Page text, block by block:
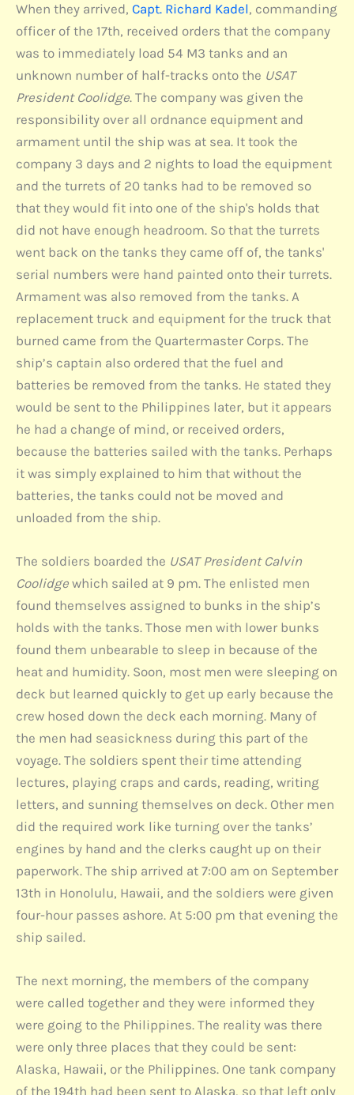
When they arrived, Capt. Richard Kadel, commanding
officer of the 17th, received orders that the company
was to immediately load 54 M3 tanks and an
unknown number of half-tracks onto the USAT
President Coolidge. The company was given the
responsibility over all ordnance equipment and
armament until the ship was at sea. It took the
company 3 days and 2 nights to load the equipment
and the turrets of 20 tanks had to be removed so
that they would fit into one of the ship's holds that
did not have enough headroom. So that the turrets
went back on the tanks they came off of, the tanks'
serial numbers were hand painted onto their turrets.
Armament was also removed from the tanks. A
replacement truck and equipment for the truck that
burned came from the Quartermaster Corps. The
ship’s captain also ordered that the fuel and
batteries be removed from the tanks. He stated they
would be sent to the Philippines later, but it appears
he had a change of mind, or received orders,
because the batteries sailed with the tanks. Perhaps
it was simply explained to him that without the
batteries, the tanks could not be moved and
unloaded from the ship.
The soldiers boarded the USAT President Calvin
Coolidge which sailed at 9 pm. The enlisted men
found themselves assigned to bunks in the ship’s
holds with the tanks. Those men with lower bunks
found them unbearable to sleep in because of the
heat and humidity. Soon, most men were sleeping on
deck but learned quickly to get up early because the
crew hosed down the deck each morning. Many of
the men had seasickness during this part of the
voyage. The soldiers spent their time attending
lectures, playing craps and cards, reading, writing
letters, and sunning themselves on deck. Other men
did the required work like turning over the tanks’
engines by hand and the clerks caught up on their
paperwork. The ship arrived at 7:00 am on September
13th in Honolulu, Hawaii, and the soldiers were given
four-hour passes ashore. At 5:00 pm that evening the
ship sailed.
The next morning, the members of the company
were called together and they were informed they
were going to the Philippines. The reality was there
were only three places that they could be sent:
Alaska, Hawaii, or the Philippines. One tank company
of the 194th had been sent to Alaska, so that left only